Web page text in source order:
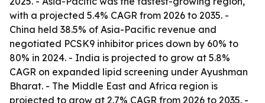
with a projected 5.4% CAGR from 2026 to 2035. -
China held 38.5% of Asia-Pacific revenue and
negotiated PCSK9 inhibitor prices down by 60% to
80% in 2024. - India is projected to grow at 5.8%
CAGR on expanded lipid screening under Ayushman
Bharat. - The Middle East and Africa region is
projected to grow at 2.7% CAGR from 2026 to 2035. -